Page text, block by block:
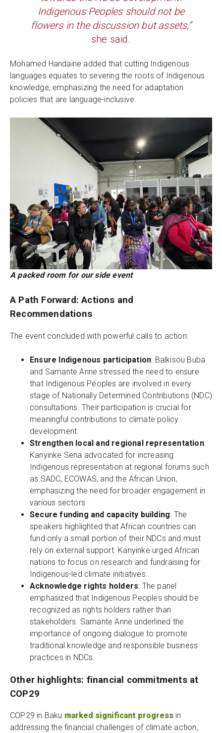
Indigenous Peoples should not be
flowers in the discussion but assets,”
she said.
Mohamed Handaine added that cutting Indigenous
languages equates to severing the roots of Indigenous
knowledge, emphasizing the need for adaptation
policies that are language-inclusive.
A packed room for our side event
A Path Forward: Actions and
Recommendations
The event concluded with powerful calls to action:
Ensure Indigenous participation: Balkisou Buba
and Samante Anne stressed the need to ensure
that Indigenous Peoples are involved in every
stage of Nationally Determined Contributions (NDC)
consultations. Their participation is crucial for
meaningful contributions to climate policy
development.
Strengthen local and regional representation:
Kanyinke Sena advocated for increasing
Indigenous representation at regional forums such
as SADC, ECOWAS, and the African Union,
emphasizing the need for broader engagement in
various sectors
Secure funding and capacity building: The
speakers highlighted that African countries can
fund only a small portion of their NDCs and must
rely on external support. Kanyinke urged African
nations to focus on research and fundraising for
Indigenous-led climate initiatives.
Acknowledge rights holders: The panel
emphasized that Indigenous Peoples should be
recognized as rights holders rather than
stakeholders. Samante Anne underlined the
importance of ongoing dialogue to promote
traditional knowledge and responsible business
practices in NDCs.
Other highlights: financial commitments at
COP29
COP29 in Baku marked significant progressin
addressing the financial challenges of climate action,